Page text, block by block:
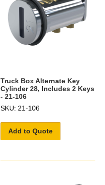
Truck Box Alternate Key
Cylinder 28, Includes 2 Keys
- 21-106
SKU: 21-106
Add to Quote